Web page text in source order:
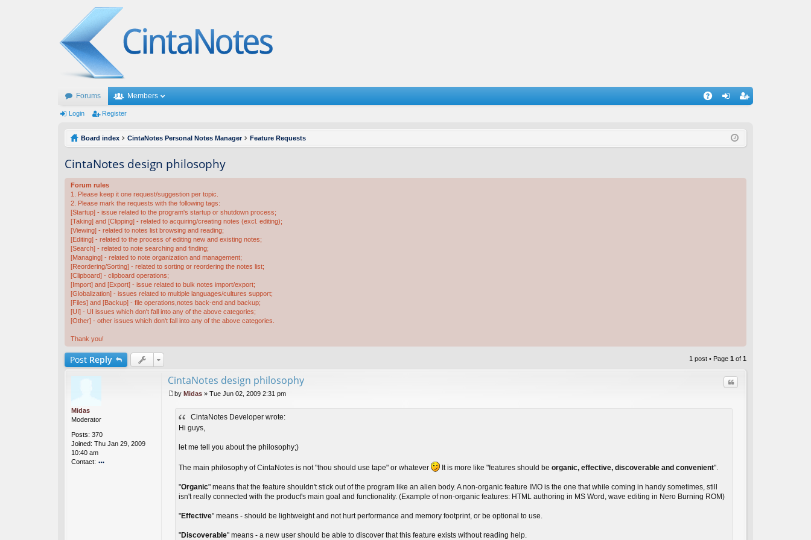
Forums Members
ist
Login Register
Board index CintaNotes Personal Notes Manager Feature Requests
CintaNotes design philosophy
Forum rules
1. Please keep it one request/suggestion per topic.
2. Please mark the requests with the following tags:
[Startup] - issue related to the program's startup or shutdown process;
[Taking] and [Clipping] - related to acquiring/creating notes (excl. editing);
[Viewing] - related to notes list browsing and reading;
[Editing] - related to the process of editing new and existing notes;
[Search] - related to note searching and finding;
[Managing] - related to note organization and management;
[Reordering/Sorting] - related to sorting or reordering the notes list;
[Clipboard] - clipboard operations;
[Import] and [Export] - issue related to bulk notes import/export;
[Globalization] - issues related to multiple languages/cultures support;
[Files] and [Backup] - file operations,notes back-end and backup;
[UI] - UI issues which don't fall into any of the above categories;
[Other] - other issues which don't fall into any of the above categories.
Thank you!
Post Reply 1 post • Page 1 of 1
Midas
Moderator
Posts: 370
Joined: Thu Jan 29, 2009
10:40 am
Contact:
CintaNotes design philosophy Quote
o
by Midas » Tue Jun 02, 2009 2:31 pm
CintaNotes Developer wrote:
Hi guys,
let me tell you about the philosophy;)
The main philosophy of CintaNotes is not "thou should use tape" or whatever It is more like "features should be organic, effective, discoverable and convenient".
"Organic" means that the feature shouldn't stick out of the program like an alien body. A non-organic feature IMO is the one that while coming in handy sometimes, still
isn't really connected with the product's main goal and functionality. (Example of non-organic features: HTML authoring in MS Word, wave editing in Nero Burning ROM)
"Effective" means - should be lightweight and not hurt performance and memory footprint, or be optional to use.
"Discoverable" means - a new user should be able to discover that this feature exists without reading help.